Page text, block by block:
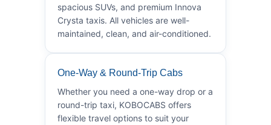
spacious SUVs, and premium Innova
Crysta taxis. All vehicles are well-
maintained, clean, and air-conditioned.
One-Way & Round-Trip Cabs
Whether you need a one-way drop or a
round-trip taxi, KOBOCABS offers
flexible travel options to suit your